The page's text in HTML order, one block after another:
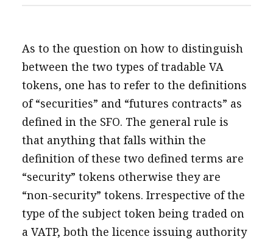
As to the question on how to distinguish
between the two types of tradable VA
tokens, one has to refer to the definitions
of “securities” and “futures contracts” as
defined in the SFO. The general rule is
that anything that falls within the
definition of these two defined terms are
“security” tokens otherwise they are
“non-security” tokens. Irrespective of the
type of the subject token being traded on
a VATP, both the licence issuing authority